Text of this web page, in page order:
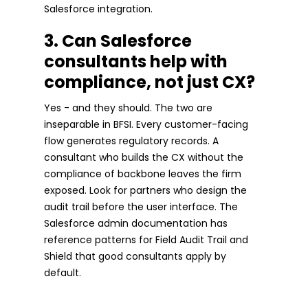
Salesforce integration.
3. Can Salesforce
consultants help with
compliance, not just CX?
Yes - and they should. The two are
inseparable in BFSI. Every customer-facing
flow generates regulatory records. A
consultant who builds the CX without the
compliance of backbone leaves the firm
exposed. Look for partners who design the
audit trail before the user interface. The
Salesforce admin documentation has
reference patterns for Field Audit Trail and
Shield that good consultants apply by
default.